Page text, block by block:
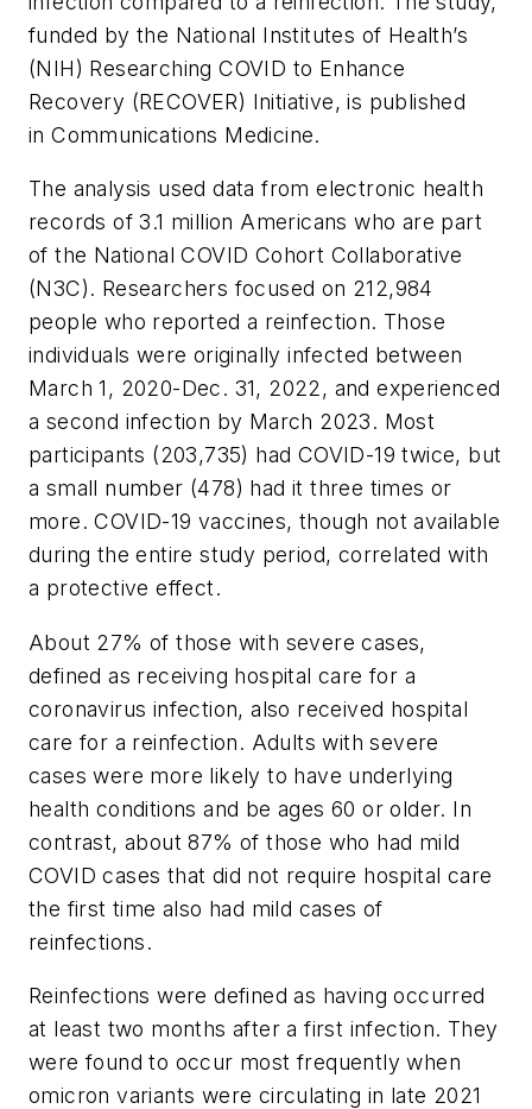
funded by the National Institutes of Health’s
(NIH) Researching COVID to Enhance
Recovery (RECOVER) Initiative, is published
inCommunications Medicine.
The analysis used data from electronic health
records of 3.1 million Americans who are part
of the National COVID Cohort Collaborative
(N3C). Researchers focused on 212,984
people who reported a reinfection. Those
individuals were originally infected between
March 1, 2020-Dec. 31, 2022, and experienced
a second infection by March 2023. Most
participants (203,735) had COVID-19 twice, but
a small number (478) had it three times or
more. COVID-19 vaccines, though not available
during the entire study period, correlated with
a protective effect.
About 27% of those with severe cases,
defined as receiving hospital care for a
coronavirus infection, also received hospital
care for a reinfection. Adults with severe
cases were more likely to have underlying
health conditions and be ages 60 or older. In
contrast, about 87% of those who had mild
COVID cases that did not require hospital care
the first time also had mild cases of
reinfections.
Reinfections were defined as having occurred
at least two months after a first infection. They
were found to occur most frequently when
omicron variants were circulating in late 2021